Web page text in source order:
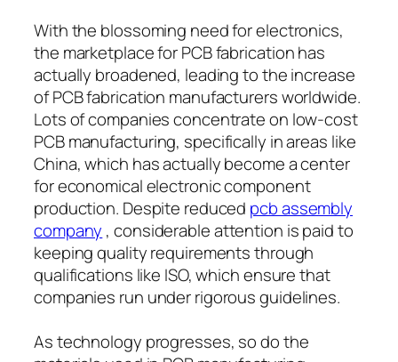
With the blossoming need for electronics,
the marketplace for PCB fabrication has
actually broadened, leading to the increase
of PCB fabrication manufacturers worldwide.
Lots of companies concentrate on low-cost
PCB manufacturing, specifically in areas like
China, which has actually become a center
for economical electronic component
production. Despite reduced pcb assembly
company , considerable attention is paid to
keeping quality requirements through
qualifications like ISO, which ensure that
companies run under rigorous guidelines.
As technology progresses, so do the